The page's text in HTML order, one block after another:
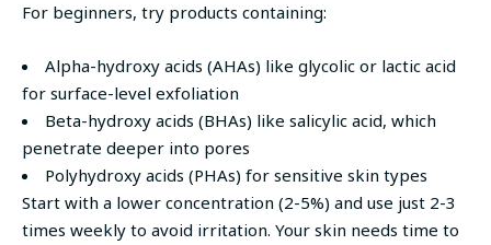
For beginners, try products containing:
Alpha-hydroxy acids (AHAs) like glycolic or lactic acid
for surface-level exfoliation
Beta-hydroxy acids (BHAs) like salicylic acid, which
penetrate deeper into pores
Polyhydroxy acids (PHAs) for sensitive skin types
Start with a lower concentration (2-5%) and use just 2-3
times weekly to avoid irritation. Your skin needs time to